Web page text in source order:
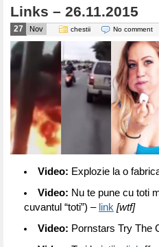
Links – 26.11.2015
27 Nov chestii No comment
Video: Explozie la o
Video: Nu te pune cu toti
cuvantul “toti”) – link [wtf]
Video: Pornstars Try The